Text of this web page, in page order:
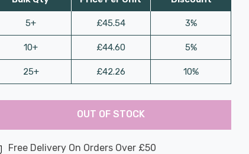
5+
10+
25+
£45.54
£44.60
£42.26
3%
5%
10%
OUT OF STOCK
Free Delivery On Orders Over £50